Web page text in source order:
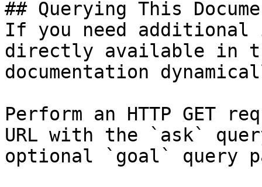
## Querying This
If you need
directly available in
documentation
Perform an HTTP GET
URL with the `ask`
optional `goal` query